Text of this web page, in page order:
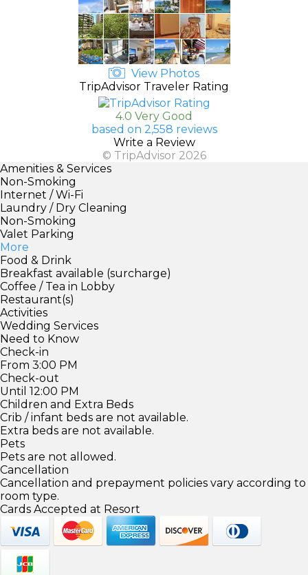
View Photos
TripAdvisor Traveler Rating
4.0 Very Good
based on 2,558 reviews
Write a Review
© TripAdvisor 2026
Amenities & Services
Non-Smoking
Internet / Wi-Fi
Laundry / Dry Cleaning
Non-Smoking
Valet Parking
More
Food & Drink
Breakfast available (surcharge)
Coffee / Tea in Lobby
Restaurant(s)
Activities
Wedding Services
Need to Know
Check-in
From 3:00 PM
Check-out
Until 12:00 PM
Children and Extra Beds
Crib / infant beds are not available.
Extra beds are not available.
Pets
Pets are not allowed.
Cancellation
Cancellation and prepayment policies vary according to
room type.
Cards Accepted at Resort